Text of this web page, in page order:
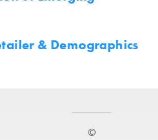
& Demographics
©